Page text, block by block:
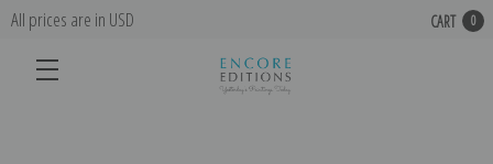
All prices are in USD CART 0